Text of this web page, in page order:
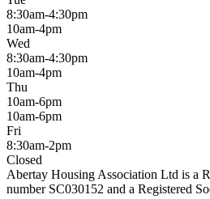
8:30am-4:30pm
10am-4pm
Wed
8:30am-4:30pm
10am-4pm
Thu
10am-6pm
10am-6pm
Fri
8:30am-2pm
Closed
Abertay Housing Association Ltd is a
number SC030152 and a Registered